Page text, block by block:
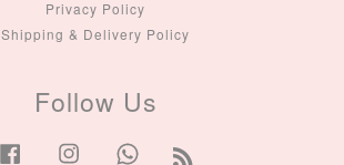
Privacy Policy
Shipping & Delivery Policy
Follow Us
Facebook Instagram Whatsapp